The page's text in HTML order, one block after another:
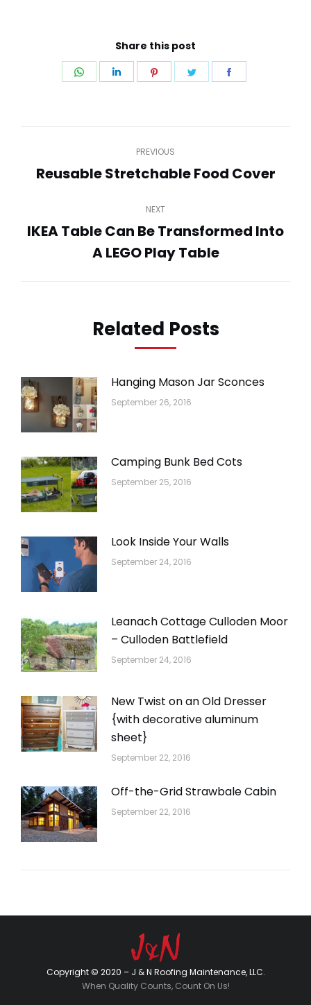
Share this post
Share
Share
Share
Share
navigation
PREVIOUS
Previous
Reusable Stretchable Food Cover
NEXT
Next
post:
IKEA Table Can Be Transformed Into
A LEGO Play Table
Related Posts
Hanging Mason Jar Sconces
September 26, 2016
Camping Bunk Bed Cots
September 25, 2016
Look Inside Your Walls
September 24, 2016
Leanach Cottage Culloden Moor
– Culloden Battlefield
September 24, 2016
New Twist on an Old Dresser
{with decorative aluminum
sheet}
September 22, 2016
Off-the-Grid Strawbale Cabin
September 22, 2016
Copyright © 2020 – J & N Roofing Maintenance, LLC.
When Quality Counts, Count On Us!